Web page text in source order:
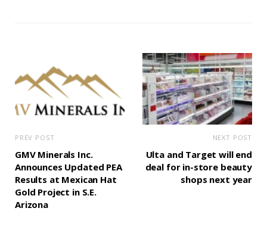
PREV POST
GMV Minerals Inc.
Announces Updated PEA
Results at Mexican Hat
Gold Project in S.E.
Arizona
NEXT POST
Ulta and Target will end
deal for in-store beauty
shops next year